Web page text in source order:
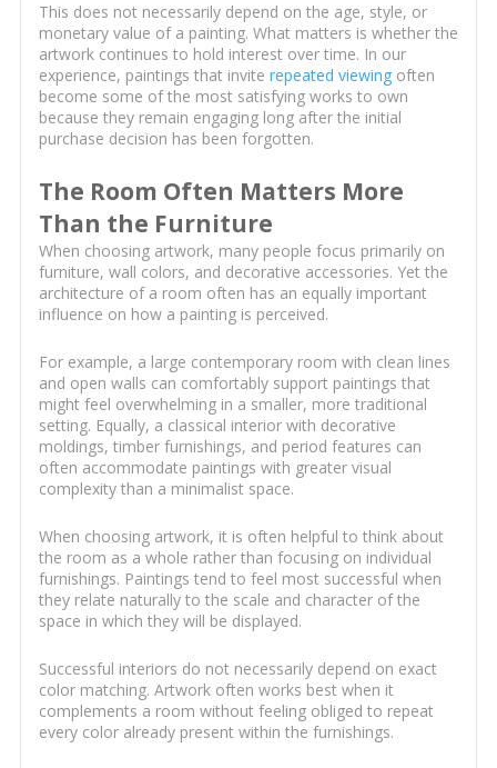
This does not necessarily depend on the age, style, or
monetary value of a painting. What matters is whether the
artwork continues to hold interest over time. In our
experience, paintings that invite repeated viewingoften
become some of the most satisfying works to own
because they remain engaging long after the initial
purchase decision has been forgotten.
The Room Often Matters More
Than the Furniture
When choosing artwork, many people focus primarily on
furniture, wall colors, and decorative accessories. Yet the
architecture of a room often has an equally important
influence on how a painting is perceived.
For example, a large contemporary room with clean lines
and open walls can comfortably support paintings that
might feel overwhelming in a smaller, more traditional
setting. Equally, a classical interior with decorative
moldings, timber furnishings, and period features can
often accommodate paintings with greater visual
complexity than a minimalist space.
When choosing artwork, it is often helpful to think about
the room as a whole rather than focusing on individual
furnishings. Paintings tend to feel most successful when
they relate naturally to the scale and character of the
space in which they will be displayed.
Successful interiors do not necessarily depend on exact
color matching. Artwork often works best when it
complements a room without feeling obliged to repeat
every color already present within the furnishings.